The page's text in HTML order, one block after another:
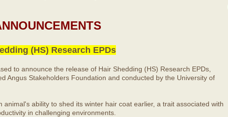
(HS) Research EPDs
to announce the release of Hair Shedding (HS) Research EPDs,
Angus Stakeholders Foundation and conducted by the University of
ability to shed its winter hair coat earlier, a trait associated with
in challenging environments.